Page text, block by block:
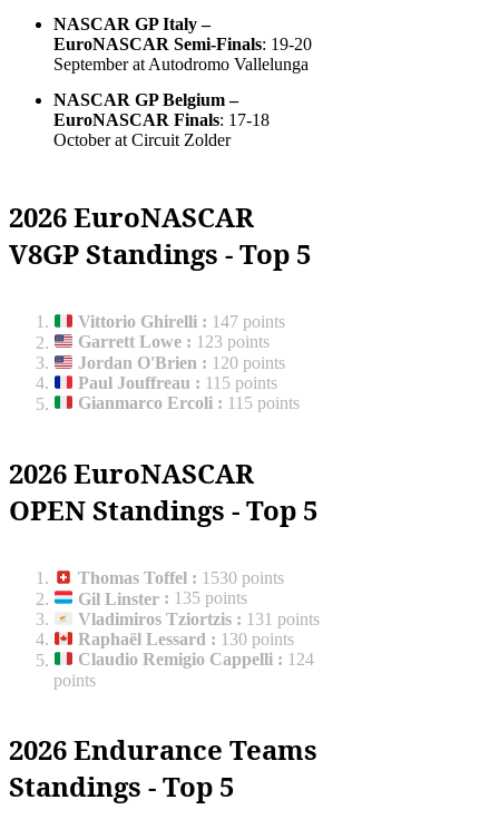
NASCAR GP Italy –
EuroNASCAR Semi-Finals: 19-20
September at Autodromo Vallelunga
NASCAR GP Belgium –
EuroNASCAR Finals: 17-18
October at Circuit Zolder
2026 EuroNASCAR
V8GP Standings - Top 5
Vittorio Ghirelli : 147 points
Garrett Lowe : 123 points
Jordan O'Brien : 120 points
Paul Jouffreau : 115 points
Gianmarco Ercoli : 115 points
2026 EuroNASCAR
OPEN Standings - Top 5
Thomas Toffel : 1530 points
Gil Linster : 135 points
Vladimiros Tziortzis : 131 points
Raphaël Lessard : 130 points
Claudio Remigio Cappelli : 124
points
2026 Endurance Teams
Standings - Top 5